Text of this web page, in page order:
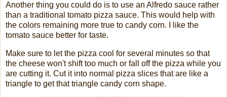
Another thing you could do is to use an Alfredo sauce rather
than a traditional tomato pizza sauce. This would help with
the colors remaining more true to candy corn. I like the
tomato sauce better for taste.
Make sure to let the pizza cool for several minutes so that
the cheese won't shift too much or fall off the pizza while you
are cutting it. Cut it into normal pizza slices that are like a
triangle to get that triangle candy corn shape.